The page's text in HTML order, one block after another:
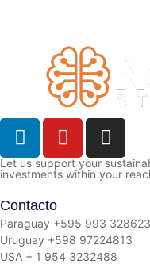
Let us support your
investments within your
Contacto
Paraguay +595 993 328623
Uruguay +598 97224813
USA + 1 954 3232488